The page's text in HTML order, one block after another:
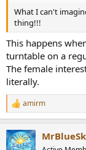
What I can't
thing!!!
This happens
turntable on a
The female
literally.
R
e
c
t
amirm